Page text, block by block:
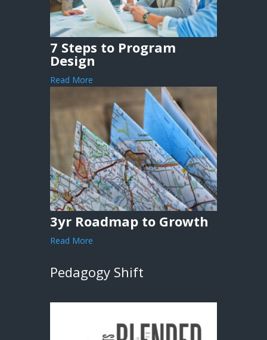
7 Steps to Program
Design
Read More
3yr Roadmap to Growth
Read More
Pedagogy Shift